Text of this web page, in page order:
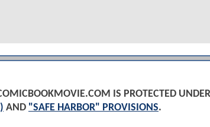
IS PROTECTED
AND "SAFE HARBOR" PROVISIONS.